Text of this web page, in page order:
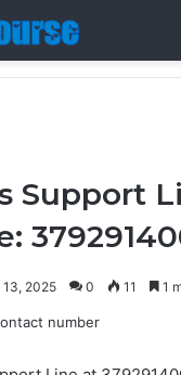
Support
13, 2025 0 11 1